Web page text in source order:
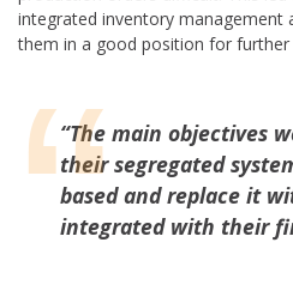
integrated inventory management
them in a good position for further
“The main objectives
their segregated
based and replace it
integrated with their